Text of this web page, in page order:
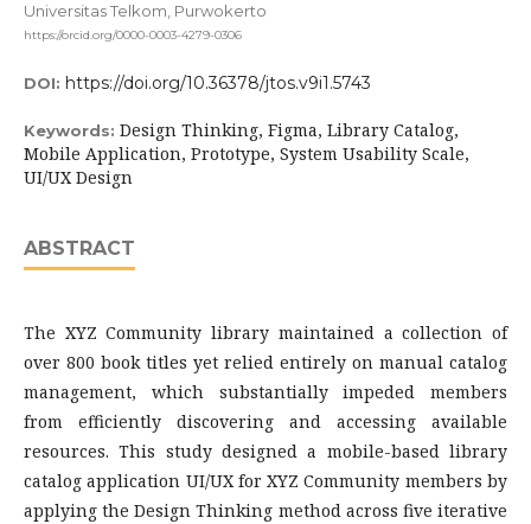
Universitas Telkom, Purwokerto
https://orcid.org/0000-0003-4279-0306
DOI: https://doi.org/10.36378/jtos.v9i1.5743
Keywords: Design Thinking, Figma, Library Catalog,
Mobile Application, Prototype, System Usability Scale,
UI/UX Design
ABSTRACT
The XYZ Community library maintained a collection of
over 800 book titles yet relied entirely on manual catalog
management, which substantially impeded members
from efficiently discovering and accessing available
resources. This study designed a mobile-based library
catalog application UI/UX for XYZ Community members by
applying the Design Thinking method across five iterative